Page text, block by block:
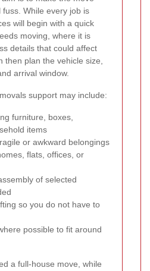
While every job is
will begin with a quick
moving, where it is
details that could affect
then plan the vehicle size,
arrival window.
support may include:
furniture, boxes,
items
or awkward belongings
flats, offices, or
of selected
so you do not have to
possible to fit around
a full-house move, while